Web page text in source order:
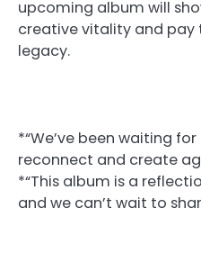
upcoming album will
creative vitality and
legacy.
*“We’ve been waiting
reconnect and create
*“This album is a
and we can’t wait to